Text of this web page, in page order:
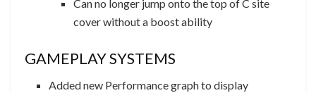
Can no longer jump onto the top of C site
cover without a boost ability
GAMEPLAY SYSTEMS
Added new Performance graph to display